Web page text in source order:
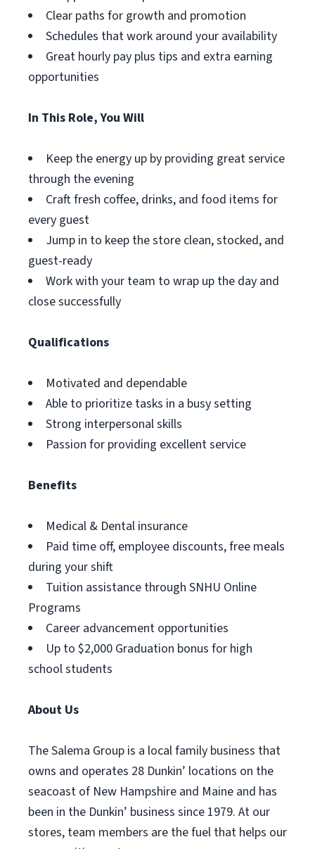
Clear paths for growth and promotion
Schedules that work around your availability
Great hourly pay plus tips and extra earning
opportunities
In This Role, You Will
Keep the energy up by providing great service
through the evening
Craft fresh coffee, drinks, and food items for
every guest
Jump in to keep the store clean, stocked, and
guest-ready
Work with your team to wrap up the day and
close successfully
Qualifications
Motivated and dependable
Able to prioritize tasks in a busy setting
Strong interpersonal skills
Passion for providing excellent service
Benefits
Medical & Dental insurance
Paid time off, employee discounts, free meals
during your shift
Tuition assistance through SNHU Online
Programs
Career advancement opportunities
Up to $2,000 Graduation bonus for high
school students
About Us
The Salema Group is a local family business that
owns and operates 28 Dunkin’ locations on the
seacoast of New Hampshire and Maine and has
been in the Dunkin’ business since 1979. At our
stores, team members are the fuel that helps our